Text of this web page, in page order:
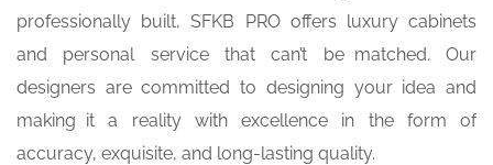
professionally built, SFKB PRO offers luxury cabinets
and personal service that can’t be matched. Our
designers are committed to designing your idea and
making it a reality with excellence in the form of
accuracy, exquisite, and long-lasting quality.